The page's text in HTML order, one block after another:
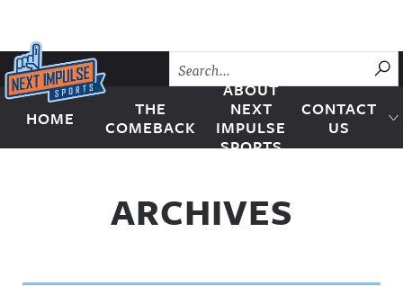
Skip to content
Next Impulse Sports
HOME
THE
COMEBACK
ABOUT
NEXT
IMPULSE
SPORTS
CONTACT
US
ARCHIVES